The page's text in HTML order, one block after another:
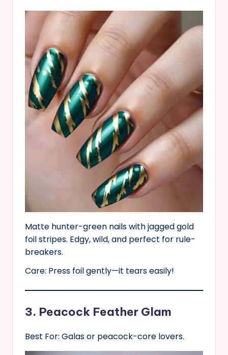
Matte hunter-green nails with jagged gold
foil stripes. Edgy, wild, and perfect for rule-
breakers.
Care: Press foil gently—it tears easily!
3. Peacock Feather Glam
Best For: Galas or peacock-core lovers.